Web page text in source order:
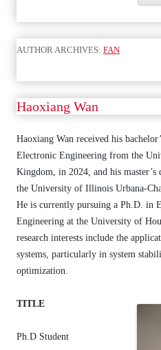
AUTHOR ARCHIVES: FAN
Haoxiang Wan
Haoxiang Wan received his
Electronic Engineering from the
Kingdom, in 2024, and his
the University of Illinois Urbana-
He is currently pursuing a Ph.D. in
Engineering at the University of
research interests include the
systems, particularly in system
optimization.
TITLE
Ph.D Student